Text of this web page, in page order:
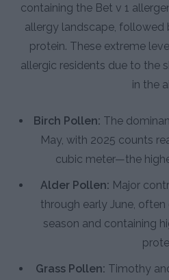
containing the Bet v 1
allergy landscape, followed
protein. These extreme
allergic residents due to the
in the
Birch Pollen: The
May, with 2025 counts
cubic meter—the
Alder Pollen: Major
through early June,
season and containing
Grass Pollen: Timothy